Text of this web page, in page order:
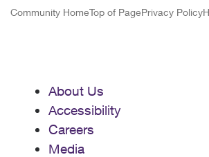
Community HomeTop of PagePrivacy Policy
About Us
Accessibility
Careers
Media